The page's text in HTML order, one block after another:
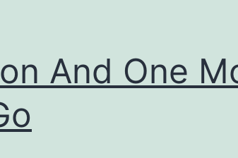
And One